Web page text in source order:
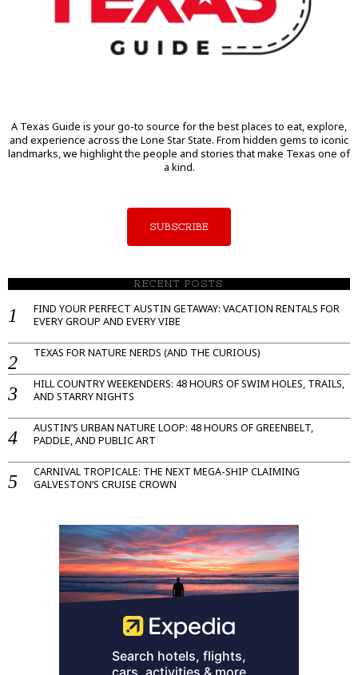
A Texas Guide is your go-to source for the best places to eat, explore,
and experience across the Lone Star State. From hidden gems to iconic
landmarks, we highlight the people and stories that make Texas one of
a kind.
SUBSCRIBE
RECENT POSTS
FIND YOUR PERFECT AUSTIN GETAWAY: VACATION RENTALS FOR
EVERY GROUP AND EVERY VIBE
TEXAS FOR NATURE NERDS (AND THE CURIOUS)
HILL COUNTRY WEEKENDERS: 48 HOURS OF SWIM HOLES, TRAILS,
AND STARRY NIGHTS
AUSTIN’S URBAN NATURE LOOP: 48 HOURS OF GREENBELT,
PADDLE, AND PUBLIC ART
CARNIVAL TROPICALE: THE NEXT MEGA-SHIP CLAIMING
GALVESTON’S CRUISE CROWN